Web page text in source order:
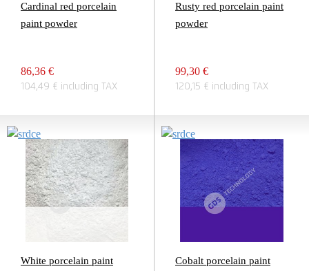
Cardinal red porcelain
paint powder
86,36 €
104,49 € including TAX
Rusty red porcelain paint
powder
99,30 €
120,15 € including TAX
White porcelain paint
Cobalt porcelain paint